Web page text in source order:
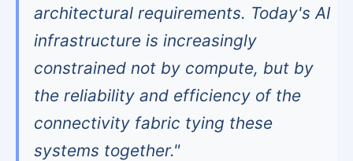
architectural requirements. Today's AI
infrastructure is increasingly
constrained not by compute, but by
the reliability and efficiency of the
connectivity fabric tying these
systems together."